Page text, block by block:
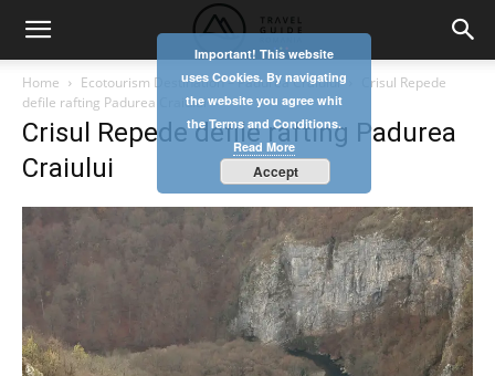
Home Ecotourism Destination – Padurea Craiului
Crisul Repede
defile rafting Padurea Craiului
Crisul Repede defile rafting Padurea
Craiului
Important! This website
uses Cookies. By navigating
the website you agree whit
the Terms and Conditions.
Read More
Accept